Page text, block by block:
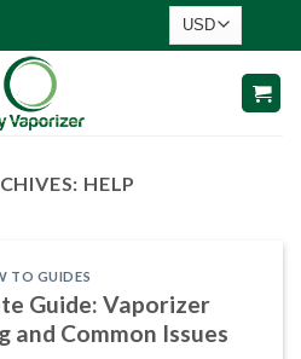
HELP
TO GUIDES
Guide: Vaporizer
and Common Issues